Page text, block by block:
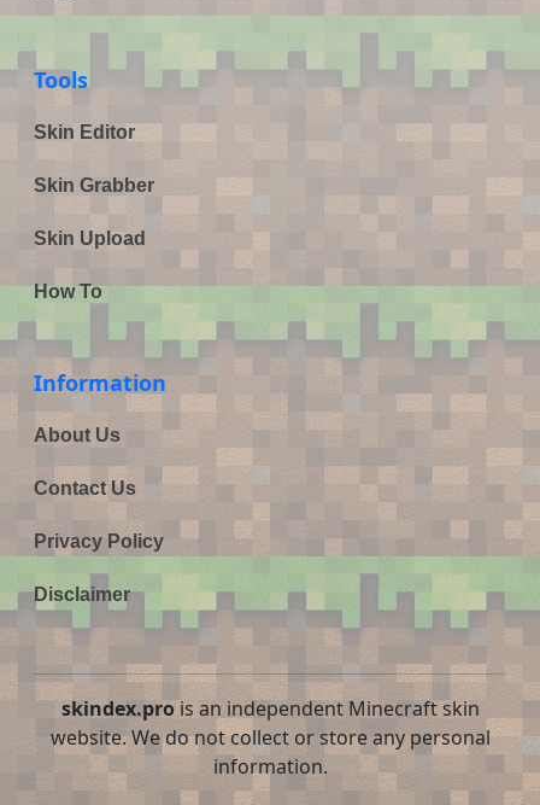
Tools
Skin Editor
Skin Grabber
Skin Upload
How To
Information
About Us
Contact Us
Privacy Policy
Disclaimer
skindex.prois an independent Minecraft skin
website. We do not collect or store any personal
information.